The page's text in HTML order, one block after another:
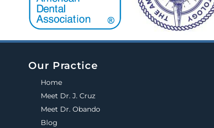
Our Practice
Home
Meet Dr. J. Cruz
Meet Dr. Obando
Blog